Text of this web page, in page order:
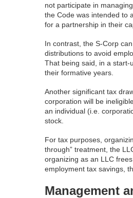
not participate in
the Code was intended to
for a partnership in their
In contrast, the S-Corp
distributions to avoid
That being said, in a start-
their formative years.
Another significant tax
corporation will be
an individual (i.e.
stock.
For tax purposes,
through” treatment, the
organizing as an LLC
employment tax savings,
Management